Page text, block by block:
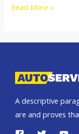
4×4
Read More »
A descriptive
are and proves